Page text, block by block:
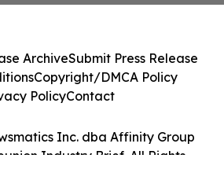
Inc. dba Affinity Group
Industry Brief. All Rights
ArchiveSubmit Press Release
Copyright/DMCA Policy
PolicyContact